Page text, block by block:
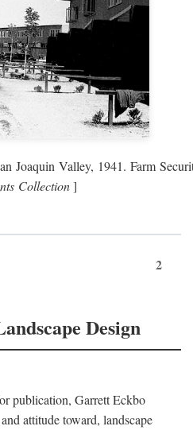
Joaquin Valley, 1941. Farm
Collection]
2
Design
publication, Garrett Eckbo
attitude toward, landscape